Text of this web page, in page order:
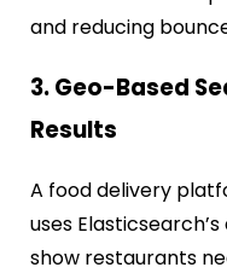
and reducing
3. Geo-Based
Results
A food delivery
uses
show restaurants